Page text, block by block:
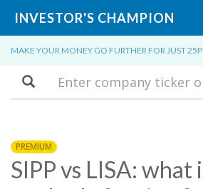
INVESTOR'S CHAMPION
MAKE YOUR MONEY GO FURTHER FOR JUST 25P
Search
PREMIUM
SIPP vs LISA: what